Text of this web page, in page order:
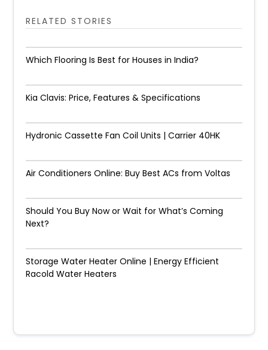
RELATED STORIES
Which Flooring Is Best for Houses in India?
Kia Clavis: Price, Features & Specifications
Hydronic Cassette Fan Coil Units | Carrier 40HK
Air Conditioners Online: Buy Best ACs from Voltas
Should You Buy Now or Wait for What’s Coming
Next?
Storage Water Heater Online | Energy Efficient
Racold Water Heaters